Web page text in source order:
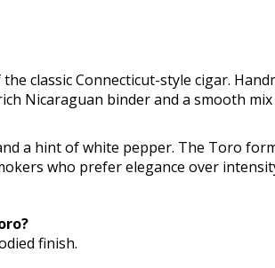
classic Connecticut-style cigar.
Nicaraguan binder and a smooth
a hint of white pepper. The Toro
who prefer elegance over
finish.